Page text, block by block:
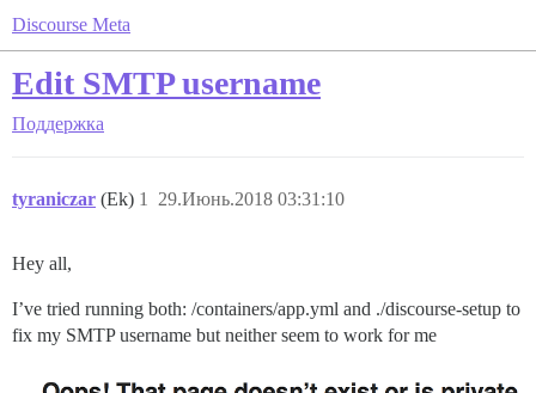
Discourse Meta
Edit SMTP username
Поддержка
tyraniczar (Ek) 29.Июнь.2018 03:31:10
1
Hey all,
I’ve tried running both: /containers/app.yml and ./discourse-setup to
fix my SMTP username but neither seem to work for me